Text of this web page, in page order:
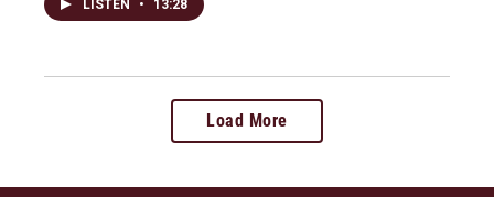
LISTEN • 13:28
Load More